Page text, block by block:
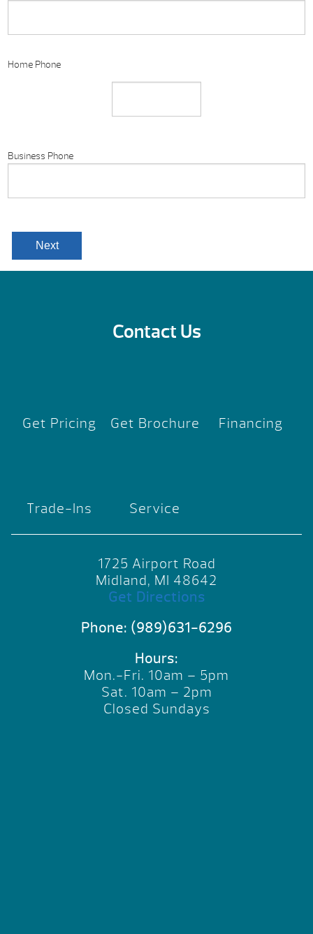
Home Phone
Business Phone
Contact Us
Get Pricing Get Brochure Financing
Trade-Ins Service
1725 Airport Road
Midland, MI 48642
Get Directions
Phone: (989)631-6296
Hours:
Mon.-Fri. 10am – 5pm
Sat. 10am – 2pm
Closed Sundays